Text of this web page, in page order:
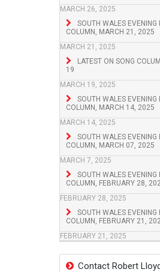
MARCH 26, 2025
SOUTH WALES EVENING
COLUMN, MARCH 21, 2025
MARCH 21, 2025
LATEST ON SONG
19
MARCH 19, 2025
SOUTH WALES EVENING
COLUMN, MARCH 14, 2025
MARCH 14, 2025
SOUTH WALES EVENING
COLUMN, MARCH 07, 2025
MARCH 7, 2025
SOUTH WALES EVENING
COLUMN, FEBRUARY 28,
FEBRUARY 28, 2025
SOUTH WALES EVENING
COLUMN, FEBRUARY 21,
FEBRUARY 21, 2025
Contact Robert